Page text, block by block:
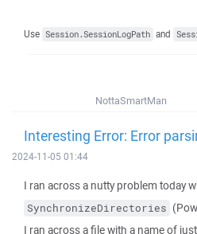
Use Session.SessionLogPath and
NottaSmartMan
Interesting Error: Error
2024-11-05 01:44
I ran across a nutty problem today
SynchronizeDirectories
I ran across a file with a name of